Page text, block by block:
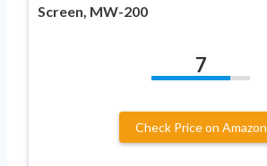
Screen, MW-200
7
Check Price on Amazon